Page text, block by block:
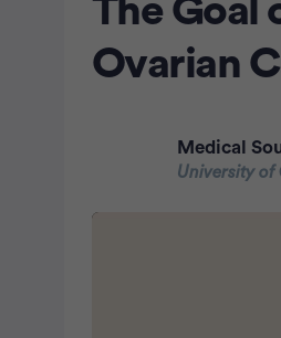
The Goal
Ovarian
Medical
University of